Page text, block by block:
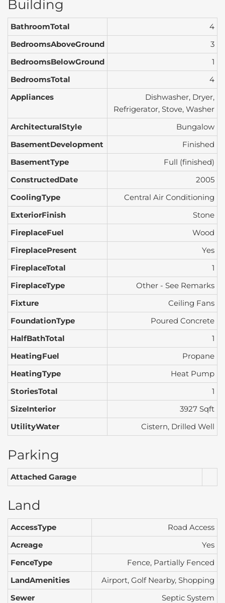
Building
BathroomTotal
4
BedroomsAboveGround
3
BedroomsBelowGround
1
BedroomsTotal
4
Appliances
Dishwasher, Dryer,
Refrigerator, Stove, Washer
ArchitecturalStyle
Bungalow
BasementDevelopment
Finished
BasementType
Full (finished)
ConstructedDate
2005
CoolingType
Central Air Conditioning
ExteriorFinish
Stone
FireplaceFuel
Wood
FireplacePresent
Yes
FireplaceTotal
1
FireplaceType
Other - See Remarks
Fixture
Ceiling Fans
FoundationType
Poured Concrete
HalfBathTotal
1
HeatingFuel
Propane
HeatingType
Heat Pump
StoriesTotal
1
SizeInterior
3927 Sqft
UtilityWater
Cistern, Drilled Well
Parking
Attached Garage
Land
AccessType
Road Access
Acreage
Yes
FenceType
Fence, Partially Fenced
LandAmenities
Airport, Golf Nearby, Shopping
Sewer
Septic System